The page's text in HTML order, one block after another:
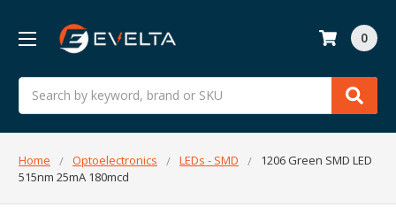
Search
0
Home Optoelectronics LEDs - SMD
1206 Green SMD LED
515nm 25mA 180mcd